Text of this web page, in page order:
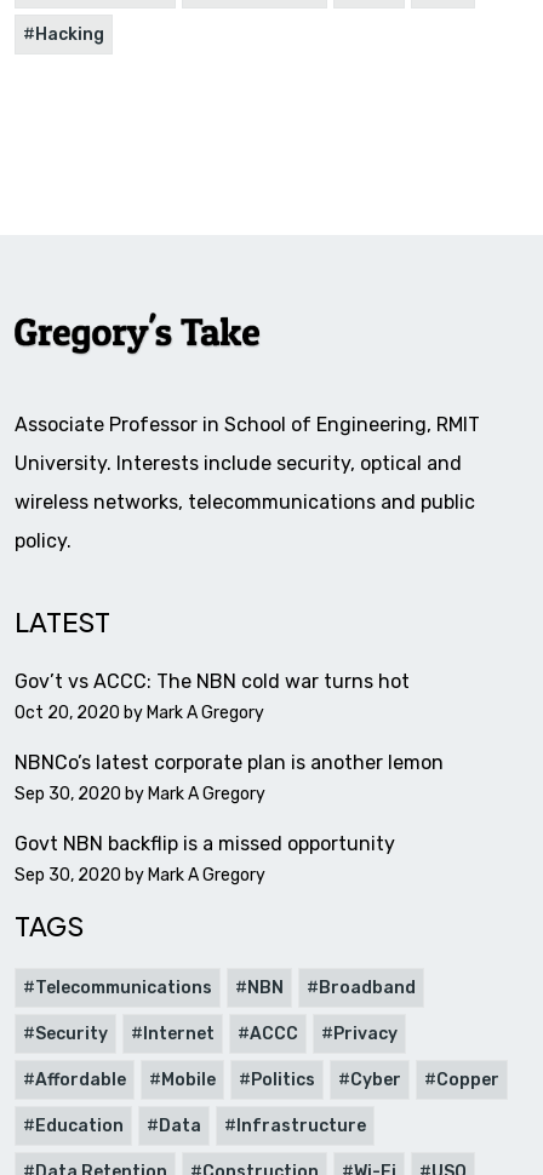
Hacking
Associate Professor in School of Engineering, RMIT
University. Interests include security, optical and
wireless networks, telecommunications and public
policy.
LATEST
Gov’t vs ACCC: The NBN cold war turns hot
Oct 20, 2020 by Mark A Gregory
NBNCo’s latest corporate plan is another lemon
Sep 30, 2020 by Mark A Gregory
Govt NBN backflip is a missed opportunity
Sep 30, 2020 by Mark A Gregory
TAGS
Telecommunications NBN Broadband
Security Internet ACCC Privacy
Affordable Mobile Politics Cyber Copper
Education Data Infrastructure